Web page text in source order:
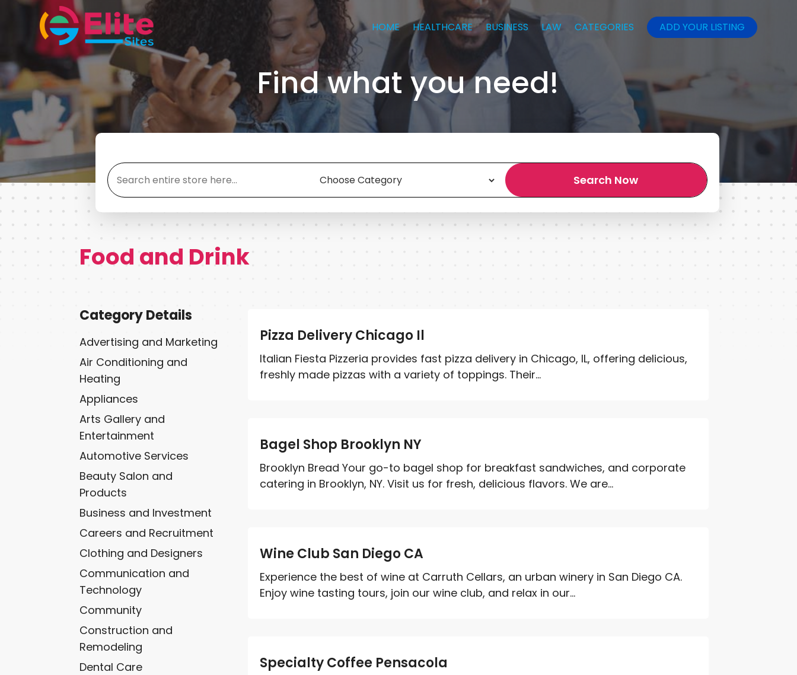
HOME HEALTHCARE BUSINESS LAW CATEGORIES ADD YOUR LISTING
Find what you need!
Search
Search Now
Food and Drink
Category Details
Advertising and Marketing
Air Conditioning and
Heating
Appliances
Arts Gallery and
Entertainment
Automotive Services
Beauty Salon and
Products
Business and Investment
Careers and Recruitment
Clothing and Designers
Communication and
Technology
Community
Construction and
Remodeling
Dental Care
Pizza Delivery Chicago Il
Italian Fiesta Pizzeria provides fast pizza delivery in Chicago, IL, offering delicious,
freshly made pizzas with a variety of toppings. Their...
Bagel Shop Brooklyn NY
Brooklyn Bread Your go-to bagel shop for breakfast sandwiches, and corporate
catering in Brooklyn, NY. Visit us for fresh, delicious flavors. We are...
Wine Club San Diego CA
Experience the best of wine at Carruth Cellars, an urban winery in San Diego CA.
Enjoy wine tasting tours, join our wine club, and relax in our...
Specialty Coffee Pensacola